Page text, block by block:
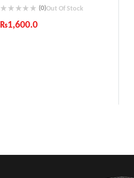
(0)Out Of Stock
₨1,600.0